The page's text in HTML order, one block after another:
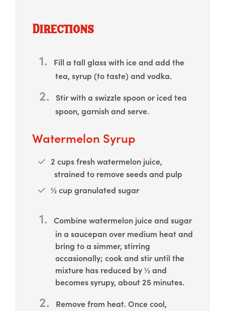
Directions
Fill a tall glass with ice and add the
tea, syrup (to taste) and vodka.
Stir with a swizzle spoon or iced tea
spoon, garnish and serve.
Watermelon Syrup
2 cups fresh watermelon juice,
strained to remove seeds and pulp
½ cup granulated sugar
Combine watermelon juice and sugar
in a saucepan over medium heat and
bring to a simmer, stirring
occasionally; cook and stir until the
mixture has reduced by ½ and
becomes syrupy, about 25 minutes.
Remove from heat. Once cool,